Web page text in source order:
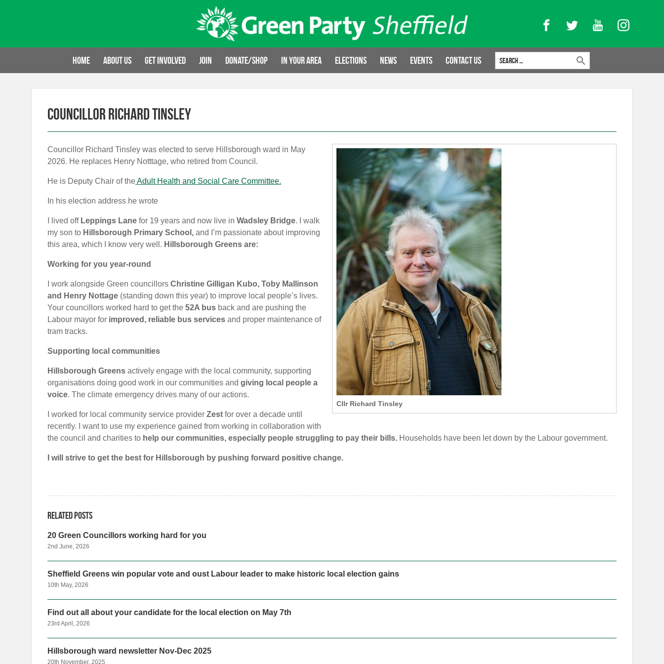
FacebookTwitter YouTubeInstagram
Home About us Get involved Join Donate/Shop In your area Elections News Events Contact Us
Search for:
Councillor Richard Tinsley
Cllr Richard Tinsley
Councillor Richard Tinsley was elected to serve Hillsborough ward in May
2026. He replaces Henry Notttage, who retired from Council.
He is Deputy Chair of theAdult Health and Social Care Committee.
In his election address he wrote
I lived off Leppings Lane for 19 years and now live in Wadsley Bridge. I walk
my son to Hillsborough Primary School, and I’m passionate about improving
this area, which I know very well. Hillsborough Greens are:
Working for you year-round
I work alongside Green councillors Christine Gilligan Kubo, Toby Mallinson
and Henry Nottage (standing down this year) to improve local people’s lives.
Your councillors worked hard to get the 52A bus back and are pushing the
Labour mayor for improved, reliable bus services and proper maintenance of
tram tracks.
Supporting local communities
Hillsborough Greens actively engage with the local community, supporting
organisations doing good work in our communities and giving local people a
voice. The climate emergency drives many of our actions.
I worked for local community service provider Zest for over a decade until
recently. I want to use my experience gained from working in collaboration with
the council and charities to help our communities, especially people struggling to pay their bills. Households have been let down by the Labour government.
I will strive to get the best for Hillsborough by pushing forward positive change.
Related posts
20 Green Councillors working hard for you
2nd June, 2026
Sheffield Greens win popular vote and oust Labour leader to make historic local election gains
10th May, 2026
Find out all about your candidate for the local election on May 7th
23rd April, 2026
Hillsborough ward newsletter Nov-Dec 2025
20th November, 2025